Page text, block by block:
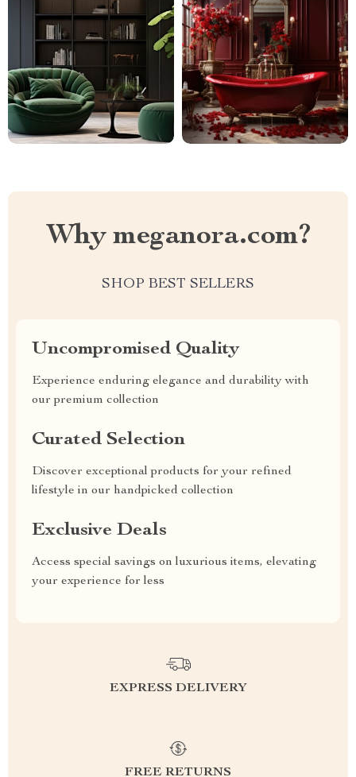
Why meganora.com?
SHOP BEST SELLERS
Uncompromised Quality
Experience enduring elegance and durability with
our premium collection
Curated Selection
Discover exceptional products for your refined
lifestyle in our handpicked collection
Exclusive Deals
Access special savings on luxurious items, elevating
your experience for less
EXPRESS DELIVERY
FREE RETURNS